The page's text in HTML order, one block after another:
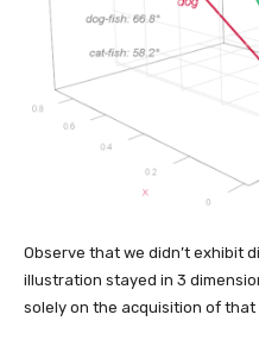
Observe that we didn’t exhibit
illustration stayed in 3
solely on the acquisition of that